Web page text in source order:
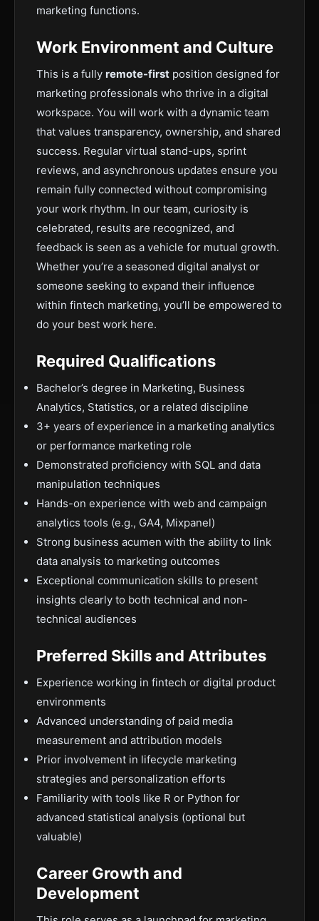
marketing functions.
Work Environment and Culture
This is a fully remote-first position designed for
marketing professionals who thrive in a digital
workspace. You will work with a dynamic team
that values transparency, ownership, and shared
success. Regular virtual stand-ups, sprint
reviews, and asynchronous updates ensure you
remain fully connected without compromising
your work rhythm. In our team, curiosity is
celebrated, results are recognized, and
feedback is seen as a vehicle for mutual growth.
Whether you’re a seasoned digital analyst or
someone seeking to expand their influence
within fintech marketing, you’ll be empowered to
do your best work here.
Required Qualifications
Bachelor’s degree in Marketing, Business
Analytics, Statistics, or a related discipline
3+ years of experience in a marketing analytics
or performance marketing role
Demonstrated proficiency with SQL and data
manipulation techniques
Hands-on experience with web and campaign
analytics tools (e.g., GA4, Mixpanel)
Strong business acumen with the ability to link
data analysis to marketing outcomes
Exceptional communication skills to present
insights clearly to both technical and non-
technical audiences
Preferred Skills and Attributes
Experience working in fintech or digital product
environments
Advanced understanding of paid media
measurement and attribution models
Prior involvement in lifecycle marketing
strategies and personalization efforts
Familiarity with tools like R or Python for
advanced statistical analysis (optional but
valuable)
Career Growth and
Development